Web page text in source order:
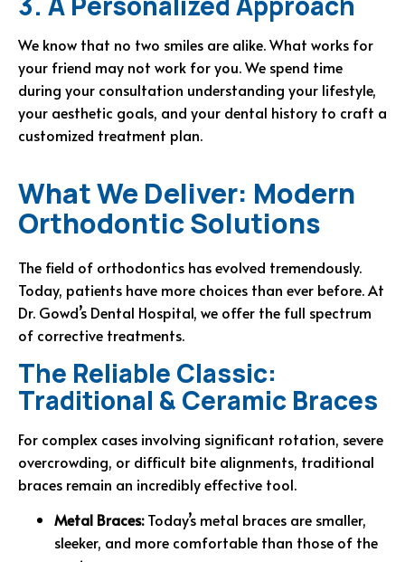
We know that no two smiles are alike. What works for
your friend may not work for you. We spend time
during your consultation understanding your lifestyle,
your aesthetic goals, and your dental history to craft a
customized treatment plan.
What We Deliver: Modern
Orthodontic Solutions
The field of orthodontics has evolved tremendously.
Today, patients have more choices than ever before. At
Dr. Gowd’s Dental Hospital, we offer the full spectrum
of corrective treatments.
The Reliable Classic:
Traditional & Ceramic Braces
For complex cases involving significant rotation, severe
overcrowding, or difficult bite alignments, traditional
braces remain an incredibly effective tool.
Metal Braces:Today’s metal braces are smaller,
sleeker, and more comfortable than those of the